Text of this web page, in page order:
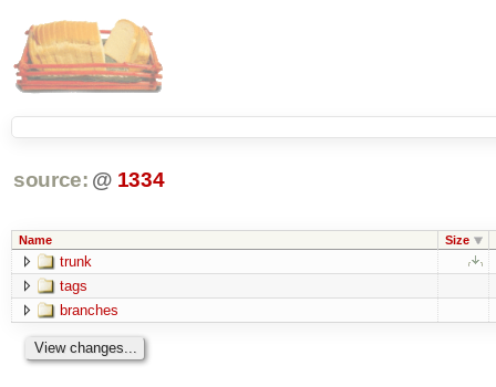
source: @ 1334
Name Size
trunk
tags
branches